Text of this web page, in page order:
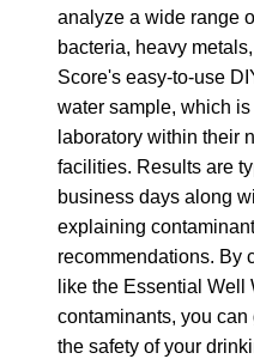
analyze a wide range
bacteria, heavy
Score's easy-to-use
water sample, which
laboratory within their
facilities. Results are
business days along
explaining
recommendations. By
like the Essential Well
contaminants, you
the safety of your